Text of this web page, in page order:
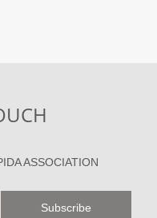
ASSOCIATION